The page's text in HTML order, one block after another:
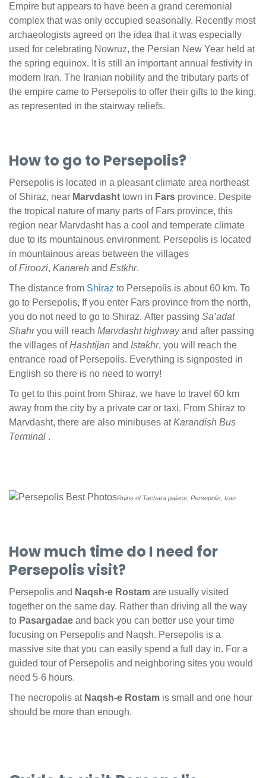
Empire but appears to have been a grand ceremonial
complex that was only occupied seasonally. Recently most
archaeologists agreed on the idea that it was especially
used for celebrating Nowruz, the Persian New Year held at
the spring equinox. It is still an important annual festivity in
modern Iran. The Iranian nobility and the tributary parts of
the empire came to Persepolis to offer their gifts to the king,
as represented in the stairway reliefs.
How to go to Persepolis?
Persepolis is located in a pleasant climate area northeast
of Shiraz, near Marvdasht town in Fars province. Despite
the tropical nature of many parts of Fars province, this
region near Marvdasht has a cool and temperate climate
due to its mountainous environment. Persepolis is located
in mountainous areas between the villages
ofFiroozi, Kanareh and Estkhr.
The distance from Shiraz to Persepolis is about 60 km. To
go to Persepolis, If you enter Fars province from the north,
you do not need to go to Shiraz. After passing Sa’adat
Shahryou will reach Marvdasht highwayand after passing
the villages ofHashtijan and Istakhr, you will reach the
entrance road of Persepolis. Everything is signposted in
English so there is no need to worry!
To get to this point from Shiraz, we have to travel 60 km
away from the city by a private car or taxi. From Shiraz to
Marvdasht, there are also minibuses atKarandish Bus
Terminal .
Ruins of Tachara palace, Persepolis, Iran
How much time do I need for
Persepolis visit?
Persepolis and Naqsh-e Rostam are usually visited
together on the same day. Rather than driving all the way
to Pasargadae and back you can better use your time
focusing on Persepolis and Naqsh. Persepolis is a
massive site that you can easily spend a full day in. For a
guided tour of Persepolis and neighboring sites you would
need 5-6 hours.
The necropolis at Naqsh-e Rostam is small and one hour
should be more than enough.